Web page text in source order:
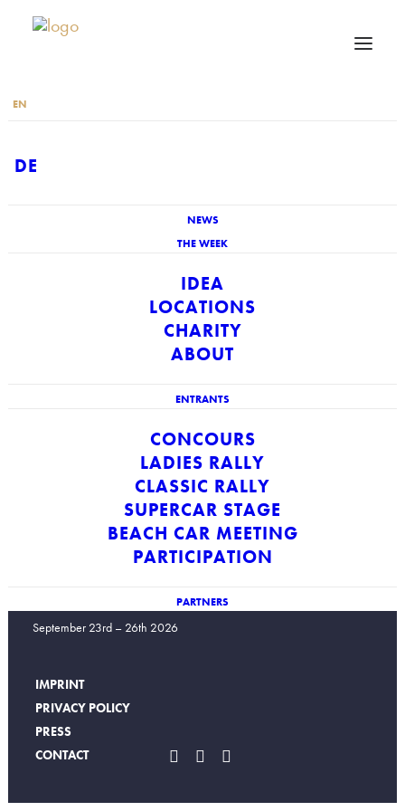
EN
DE
NEWS
THE WEEK
IDEA
LOCATIONS
CHARITY
ABOUT
ENTRANTS
CONCOURS
LADIES RALLY
CLASSIC RALLY
SUPERCAR STAGE
BEACH CAR MEETING
PARTICIPATION
PARTNERS
September 23rd – 26th 2026
IMPRINT
PRIVACY POLICY
PRESS
CONTACT